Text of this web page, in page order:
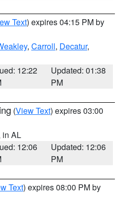
Text) expires 04:15 PM by
, Carroll, Decatur,
12:22
Updated: 01:38
PM
(View Text) expires 03:00
in AL
12:06
Updated: 12:06
PM
Text) expires 08:00 PM by